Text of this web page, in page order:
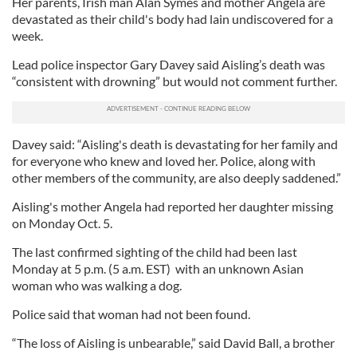
devastated as their child's body had lain undiscovered for a
week.
Lead police inspector Gary Davey said Aisling’s death was
“consistent with drowning” but would not comment further.
Davey said: “Aisling's death is devastating for her family and
for everyone who knew and loved her. Police, along with
other members of the community, are also deeply saddened.”
Aisling's mother Angela had reported her daughter missing
on Monday Oct. 5.
The last confirmed sighting of the child had been last
Monday at 5 p.m. (5 a.m. EST) with an unknown Asian
woman who was walking a dog.
Police said that woman had not been found.
“The loss of Aisling is unbearable,” said David Ball, a brother